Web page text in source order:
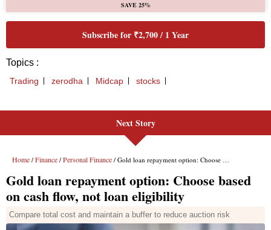
Next Story